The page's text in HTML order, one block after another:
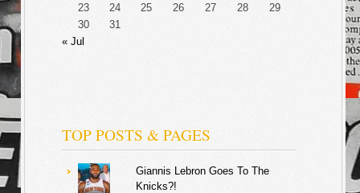
23
24 25 26 27 28
29
30
31
« Jul
TOP POSTS & PAGES
Giannis Lebron Goes To The
Knicks?!